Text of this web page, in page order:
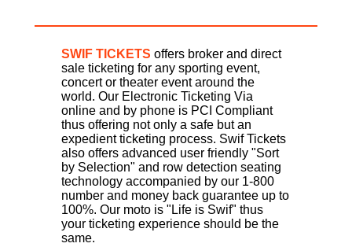
SWIF TICKETS offers broker and direct
sale ticketing for any sporting event,
concert or theater event around the
world. Our Electronic Ticketing Via
online and by phone is PCI Compliant
thus offering not only a safe but an
expedient ticketing process. Swif Tickets
also offers advanced user friendly "Sort
by Selection" and row detection seating
technology accompanied by our 1-800
number and money back guarantee up to
100%. Our moto is "Life is Swif" thus
your ticketing experience should be the
same.